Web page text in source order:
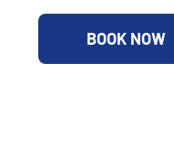
BOOK NOW